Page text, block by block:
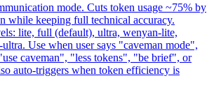
mode. Cuts token usage ~75% by
while keeping full technical accuracy.
lite, full (default), ultra, wenyan-lite,
Use when user says "caveman mode",
caveman", "less tokens", "be brief", or
auto-triggers when token efficiency is